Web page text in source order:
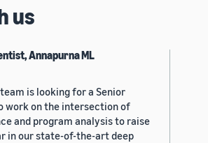
us
Annapurna ML
is looking for a Senior
work on the intersection of
and program analysis to raise
in our state-of-the-art deep